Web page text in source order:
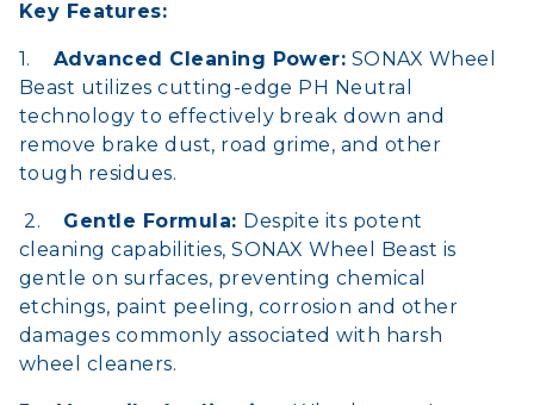
Key Features:
1. Advanced Cleaning Power: SONAX Wheel
Beast utilizes cutting-edge PH Neutral
technology to effectively break down and
remove brake dust, road grime, and other
tough residues.
2. Gentle Formula: Despite its potent
cleaning capabilities, SONAX Wheel Beast is
gentle on surfaces, preventing chemical
etchings, paint peeling, corrosion and other
damages commonly associated with harsh
wheel cleaners.